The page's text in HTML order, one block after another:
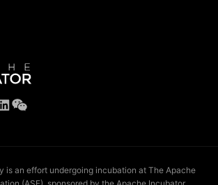
is an effort undergoing incubation at The Apache